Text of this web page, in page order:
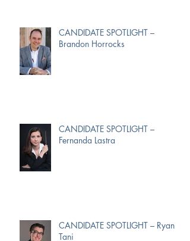
CANDIDATE SPOTLIGHT –
Brandon Horrocks
CANDIDATE SPOTLIGHT –
Fernanda Lastra
CANDIDATE SPOTLIGHT – Ryan
Tani